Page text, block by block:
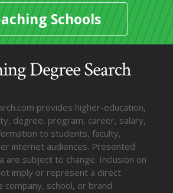
Schools
provides higher-education,
degree, program, career, salary,
to students, faculty,
internet audiences. Presented
are subject to change. Inclusion on
imply or represent a direct
school, or brand.